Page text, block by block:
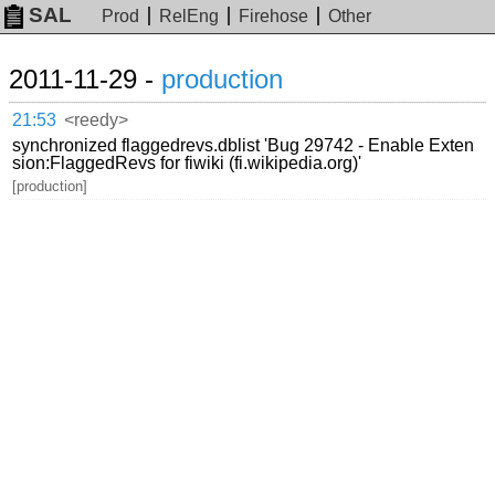
SAL Prod RelEng Firehose Other
2011-11-29 - production
21:53 <reedy>
synchronized flaggedrevs.dblist 'Bug 29742 - Enable Exten
sion:FlaggedRevs for fiwiki (fi.wikipedia.org)'
[production]